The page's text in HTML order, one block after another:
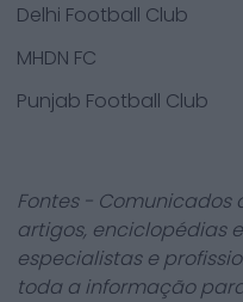
Delhi Football Club
MHDN FC
Punjab Football Club
Fontes - Comunicados
artigos, enciclopédias
especialistas e
toda a informação